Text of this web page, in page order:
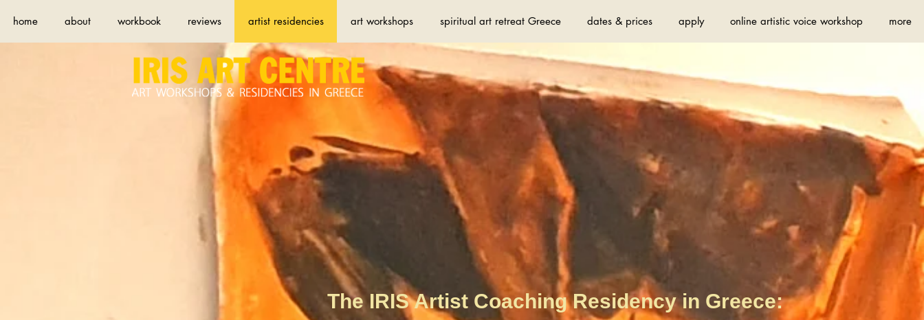
home about workbook reviews artist residencies art workshops spiritual art retreat Greece dates & prices apply online artistic voice workshop more
The IRIS Artist Coaching Residency in Greece: